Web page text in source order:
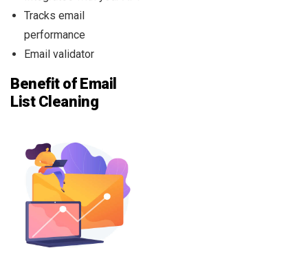
Tracks email
performance
Email validator
Benefit of Email
List Cleaning